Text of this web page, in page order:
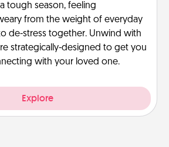
tough season, feeling
from the weight of everyday
de-stress together. Unwind with
strategically-designed to get you
with your loved one.
Explore